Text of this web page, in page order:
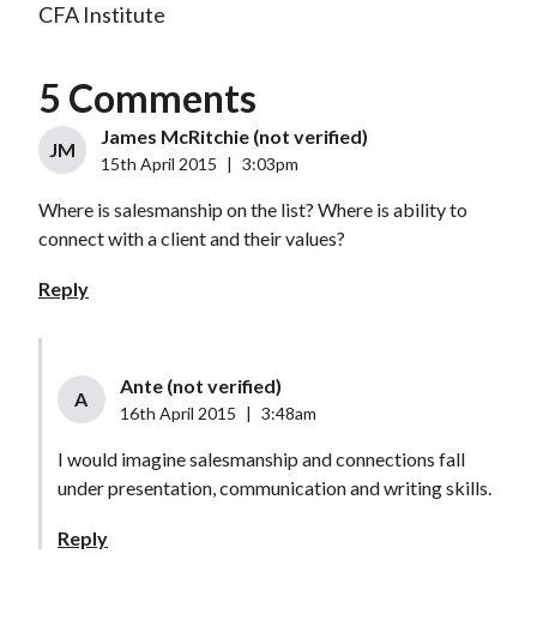
CFA Institute
5 Comments
JM
James McRitchie (not verified)
15th April 2015 3:03pm
Where is salesmanship on the list? Where is ability to
connect with a client and their values?
Reply
A
Ante (not verified)
16th April 2015 3:48am
I would imagine salesmanship and connections fall
under presentation, communication and writing skills.
Reply